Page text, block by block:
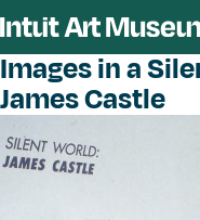
Images in a
James Castle